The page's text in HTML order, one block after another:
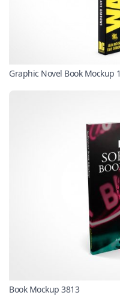
Graphic Novel Book Mockup 1
Book Mockup 3813